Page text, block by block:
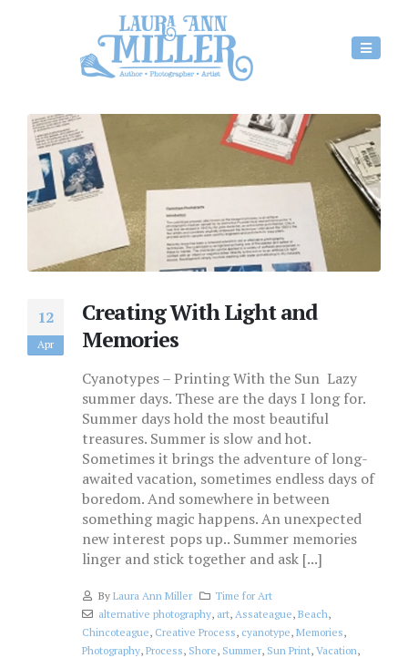
12
Apr
Creating With Light and
Memories
Cyanotypes – Printing With the Sun Lazy
summer days. These are the days I long for.
Summer days hold the most beautiful
treasures. Summer is slow and hot.
Sometimes it brings the adventure of long-
awaited vacation, sometimes endless days of
boredom. And somewhere in between
something magic happens. An unexpected
new interest pops up.. Summer memories
linger and stick together and ask [...]
By Laura Ann Miller
Time for Art
alternative photography, art, Assateague, Beach,
Chincoteague, Creative Process, cyanotype, Memories,
Photography, Process, Shore, Summer, Sun Print, Vacation,